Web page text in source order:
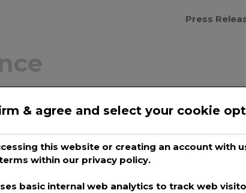
Press
Elite Cyber Verify
Rating
customers of cloud & managed
& agree and select your cookie
this website or creating an account with
within our privacy policy.
basic internal web analytics to track web